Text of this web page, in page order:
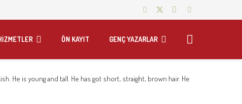
ÖN KAYIT GENÇ YAZARLAR
He is young and tall. He has got short, straight, brown hair. He